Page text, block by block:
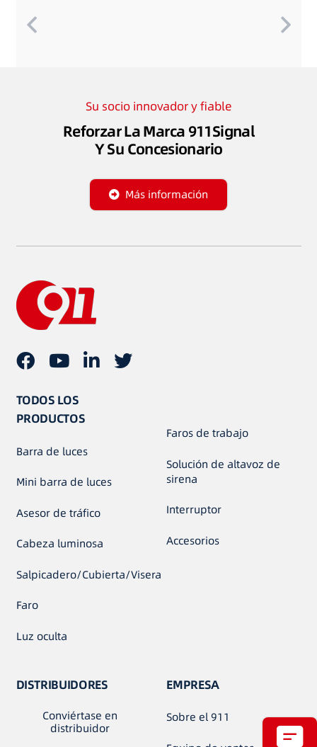
Su socio innovador y fiable
Reforzar La Marca 911Signal
Y Su Concesionario
Más información
TODOS LOS
PRODUCTOS
Barra de luces
Mini barra de luces
Asesor de tráfico
Cabeza luminosa
Salpicadero/Cubierta/Visera
Faro
Luz oculta
Faros de trabajo
Solución de altavoz de
sirena
Interruptor
Accesorios
DISTRIBUIDORES
Conviértase en
distribuidor
EMPRESA
Sobre el 911